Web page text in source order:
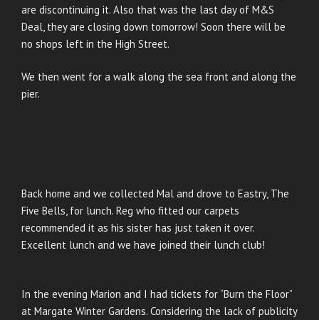
are discontinuing it. Also that was the last day of M&S
Deal, they are closing down tomorrow! Soon there will be
no shops left in the High Street.
We then went for a walk along the sea front and along the
pier.
Back home and we collected Mal and drove to Eastry, The
Five Bells, for lunch. Reg who fitted our carpets
recommended it as his sister has just taken it over.
Excellent lunch and we have joined their lunch club!
In the evening Marion and I had tickets for “Burn the Floor”
at Margate Winter Gardens. Considering the lack of publicity